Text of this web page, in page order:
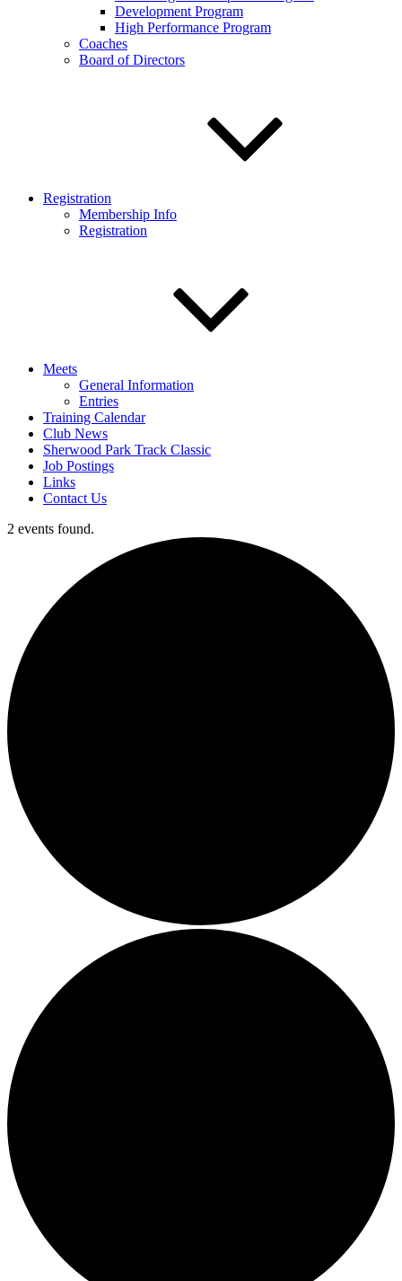
Development Program
High Performance Program
Coaches
Board of Directors
Registration
Membership Info
Registration
Meets
General Information
Entries
Training Calendar
Club News
Sherwood Park Track Classic
Job Postings
Links
Contact Us
2 events found.